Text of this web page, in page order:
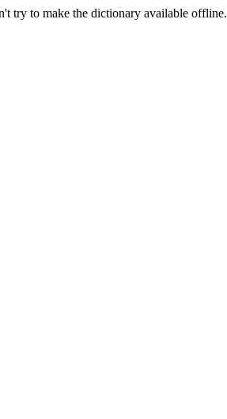
try to make the dictionary available offline.